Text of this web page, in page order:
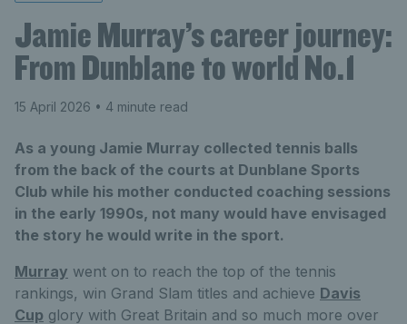
Jamie Murray’s career journey:
From Dunblane to world No.1
15 April 2026 • 4 minute read
As a young Jamie Murray collected tennis balls
from the back of the courts at Dunblane Sports
Club while his mother conducted coaching sessions
in the early 1990s, not many would have envisaged
the story he would write in the sport.
Murray went on to reach the top of the tennis
rankings, win Grand Slam titles and achieve Davis
Cup glory with Great Britain and so much more over